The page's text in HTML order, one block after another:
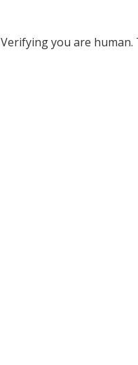
Verifying you are human.